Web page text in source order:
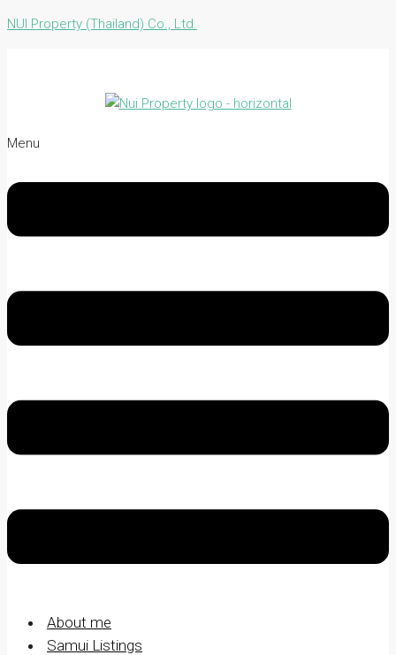
NUI Property (Thailand) Co., Ltd.
Menu
About me
Samui Listings